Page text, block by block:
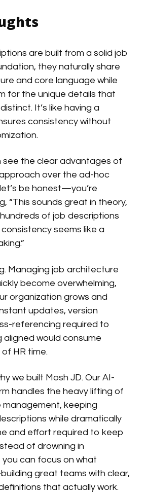
are built from a solid job
they naturally share
and core language while
for the unique details that
It’s like having a
consistency without
see the clear advantages of
over the ad-hoc
be honest—you’re
“This sounds great in theory,
of job descriptions
seems like a
Managing job architecture
become overwhelming,
organization grows and
updates, version
referencing required to
would consume
HR time.
we built Mosh JD. Our AI-
handles the heavy lifting of
keeping
while dramatically
and effort required to keep
of drowning in
can focus on what
great teams with clear,
that actually work.